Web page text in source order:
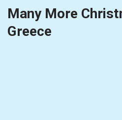
Many More
Greece